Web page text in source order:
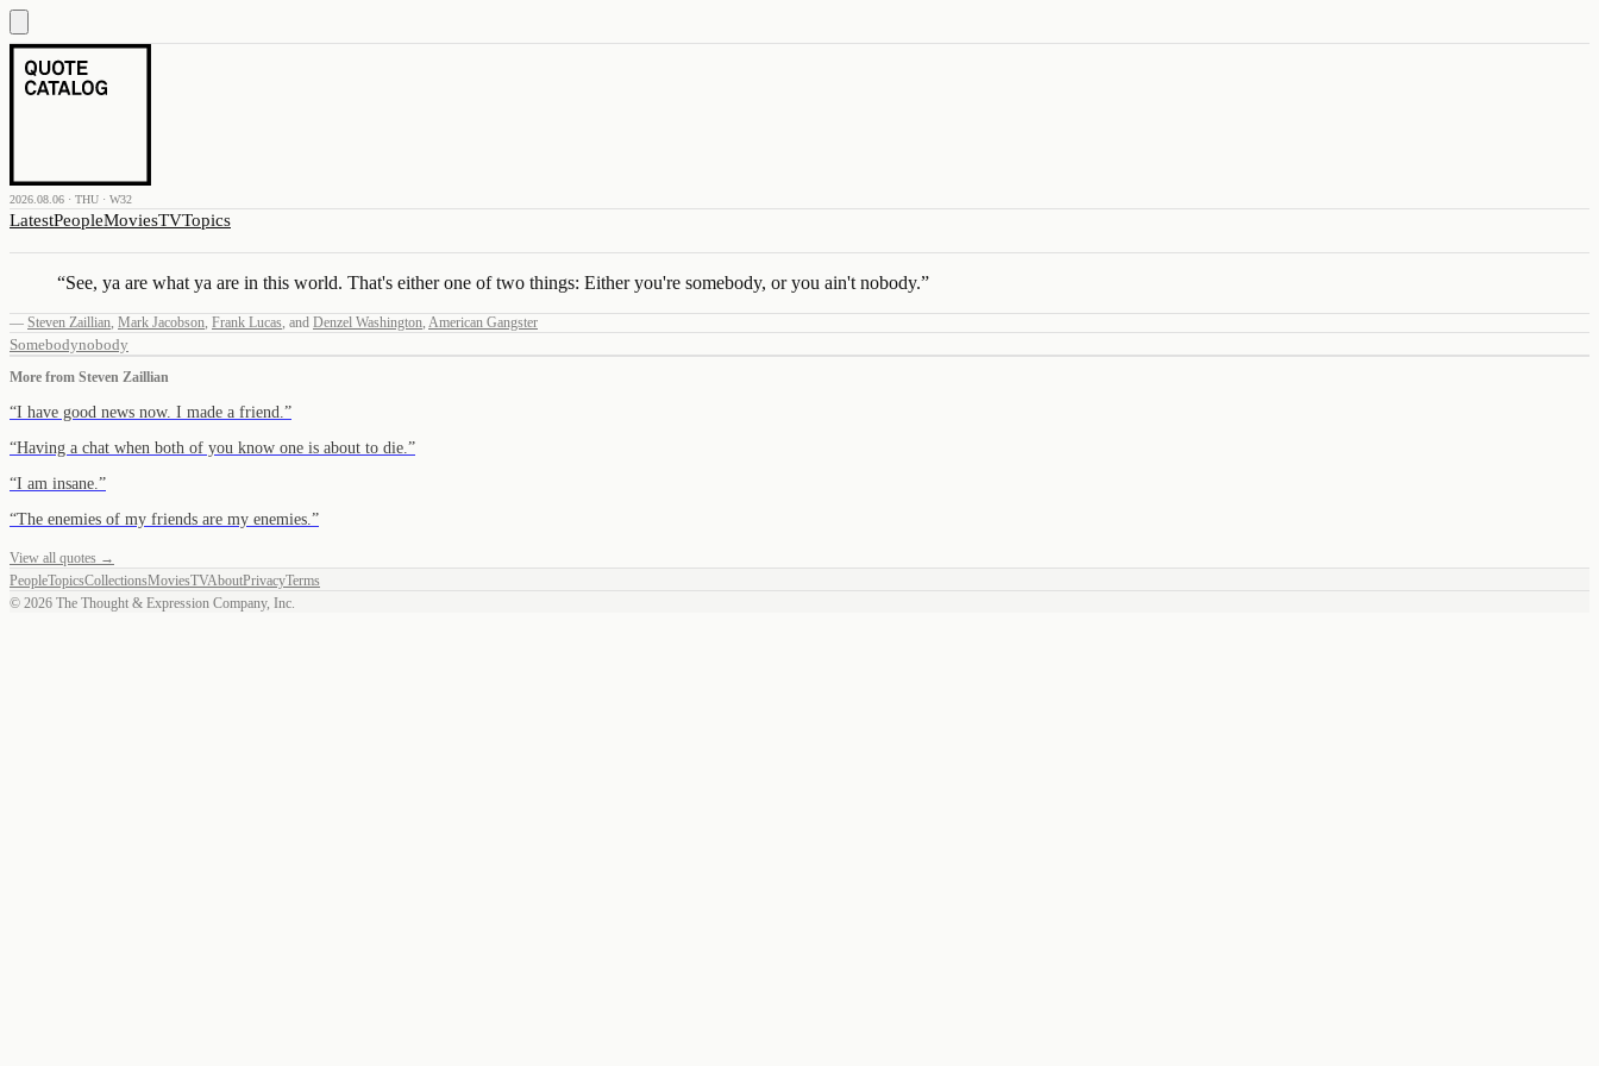
2026.08.06 · THU · W32
LatestPeopleMoviesTVTopics
“See, ya are what ya are in this world. That's either one of two things: Either you're somebody, or you ain't nobody.”
— Steven Zaillian, Mark Jacobson, Frank Lucas, and Denzel Washington, American Gangster
Somebodynobody
More from Steven Zaillian
“I have good news now. I made a friend. ”
“Having a chat when both of you know one is about to die. ”
“I am insane. ”
“The enemies of my friends are my enemies. ”
View all quotes →
PeopleTopicsCollectionsMoviesTVAboutPrivacyTerms
© 2026 The Thought & Expression Company, Inc.